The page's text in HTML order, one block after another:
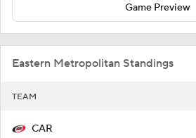
Game Preview
Eastern Metropolitan Standings
TEAM
CAR